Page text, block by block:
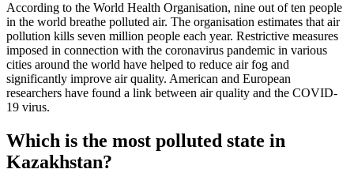
According to the World Health Organisation, nine out of ten people
in the world breathe polluted air. The organisation estimates that air
pollution kills seven million people each year. Restrictive measures
imposed in connection with the coronavirus pandemic in various
cities around the world have helped to reduce air fog and
significantly improve air quality. American and European
researchers have found a link between air quality and the COVID-
19 virus.
Which is the most polluted state in
Kazakhstan?